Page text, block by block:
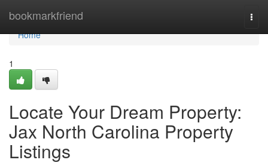
bookmarkfriend
Home
Home
1
Locate Your Dream Property:
Jax North Carolina Property
Listings